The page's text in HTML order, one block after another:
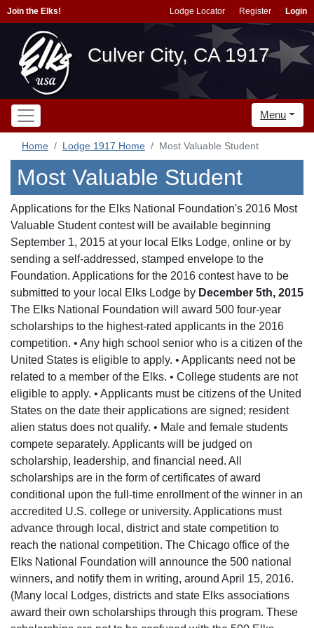
Join the Elks! Lodge Locator Register Login
Culver City, CA 1917
Menu
Home Lodge 1917 Home Most Valuable Student
Most Valuable Student
Applications for the Elks National Foundation's 2016 Most
Valuable Student contest will be available beginning
September 1, 2015 at your local Elks Lodge, online or by
sending a self-addressed, stamped envelope to the
Foundation. Applications for the 2016 contest have to be
submitted to your local Elks Lodge by December 5th, 2015
The Elks National Foundation will award 500 four-year
scholarships to the highest-rated applicants in the 2016
competition. • Any high school senior who is a citizen of the
United States is eligible to apply. • Applicants need not be
related to a member of the Elks. • College students are not
eligible to apply. • Applicants must be citizens of the United
States on the date their applications are signed; resident
alien status does not qualify. • Male and female students
compete separately. Applicants will be judged on
scholarship, leadership, and financial need. All
scholarships are in the form of certificates of award
conditional upon the full-time enrollment of the winner in an
accredited U.S. college or university. Applications must
advance through local, district and state competition to
reach the national competition. The Chicago office of the
Elks National Foundation will announce the 500 national
winners, and notify them in writing, around April 15, 2016.
(Many local Lodges, districts and state Elks associations
award their own scholarships through this program. These